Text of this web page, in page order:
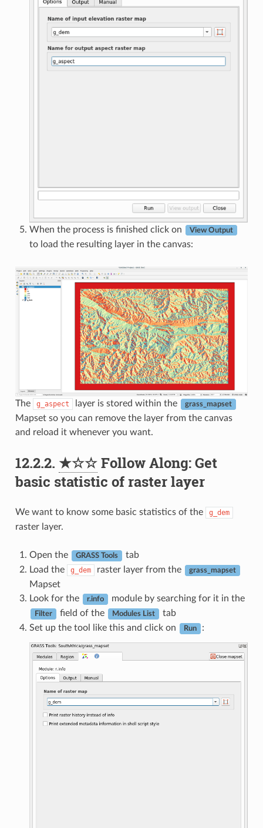
When the process is finished click on View Output
to load the resulting layer in the canvas:
The g_aspect layer is stored within the grass_mapset
Mapset so you can remove the layer from the canvas
and reload it whenever you want.
12.2.2. ★☆☆Follow Along: Get
basic statistic of raster layer
We want to know some basic statistics of the g_dem
raster layer.
Open the GRASS Tools
tab
Load the
g_dem raster layer from the grass_mapset
Mapset
Look for the
r.info module by searching for it in the
Filter field of the Modules List
tab
Set up the tool like this and click on
Run :